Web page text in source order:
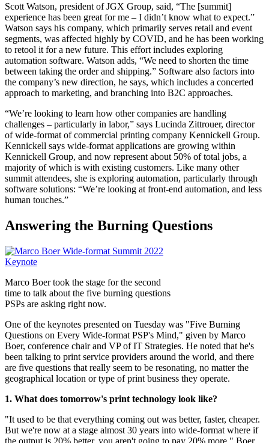
Scott Watson, president of JGX Group, said, “The [summit]
experience has been great for me – I didn’t know what to expect.”
Watson says his company, which primarily serves retail and event
segments, was affected highly by COVID, and he has been working
to retool it for a new future. This effort includes exploring
automation software. Watson adds, “We need to shorten the time
between taking the order and shipping.” Software also factors into
the company’s new direction, he says, which includes a concerted
approach to marketing, and branching into B2C approaches.
“We’re looking to learn how other companies are handling
challenges – particularly in labor,” says Lucinda Zittrouer, director
of wide-format of commercial printing company Kennickell Group.
Kennickell says wide-format applications are growing within
Kennickell Group, and now represent about 50% of total jobs, a
majority of which is with existing customers. Like many other
summit attendees, she is exploring automation, particularly through
software solutions: “We’re looking at front-end automation, and less
human touches.”
Answering the Burning Questions
Marco Boer took the stage for the second
time to talk about the five burning questions
PSPs are asking right now.
One of the keynotes presented on Tuesday was "Five Burning
Questions on Every Wide-format PSP's Mind," given by Marco
Boer, conference chair and VP of IT Strategies. He noted that he's
been talking to print service providers around the world, and there
are five questions that really seem to be resonating, no matter the
geographical location or type of print business they operate.
1. What does tomorrow's print technology look like?
"It used to be that everything coming out was better, faster, cheaper.
But we're now at a stage almost 30 years into wide-format where if
the output is 20% better, you aren't going to pay 20% more," Boer